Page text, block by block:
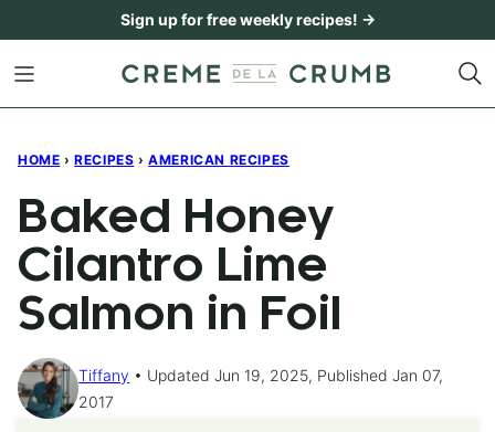
content
Sign up for free weekly recipes! →
HOME › RECIPES › AMERICAN RECIPES
Baked Honey
Cilantro Lime
Salmon in Foil
Tiffany
Updated Jun 19, 2025, Published Jan 07,
2017